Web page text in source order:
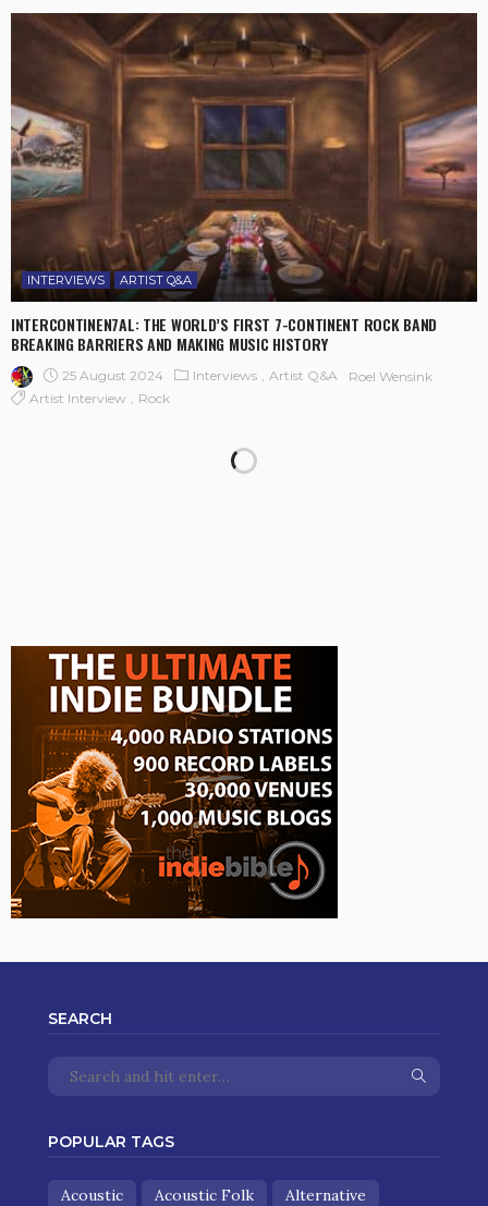
INTERVIEWS ARTIST Q&A
INTERCONTINEN7AL: THE WORLD’S FIRST 7-CONTINENT ROCK BAND
BREAKING BARRIERS AND MAKING MUSIC HISTORY
25 August 2024 Interviews Artist Q&A
Roel Wensink
Artist Interview
Rock
SEARCH
POPULAR TAGS
Acoustic Acoustic Folk
Alternative